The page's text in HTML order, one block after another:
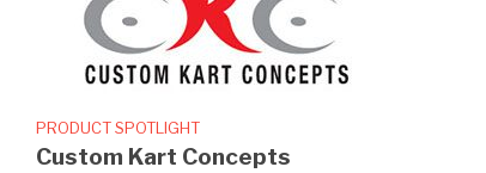
PRODUCT SPOTLIGHT
Custom Kart Concepts